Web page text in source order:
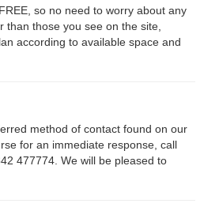
so no need to worry about any
than those you see on the site,
according to available space and
method of contact found on our
for an immediate response, call
477774. We will be pleased to